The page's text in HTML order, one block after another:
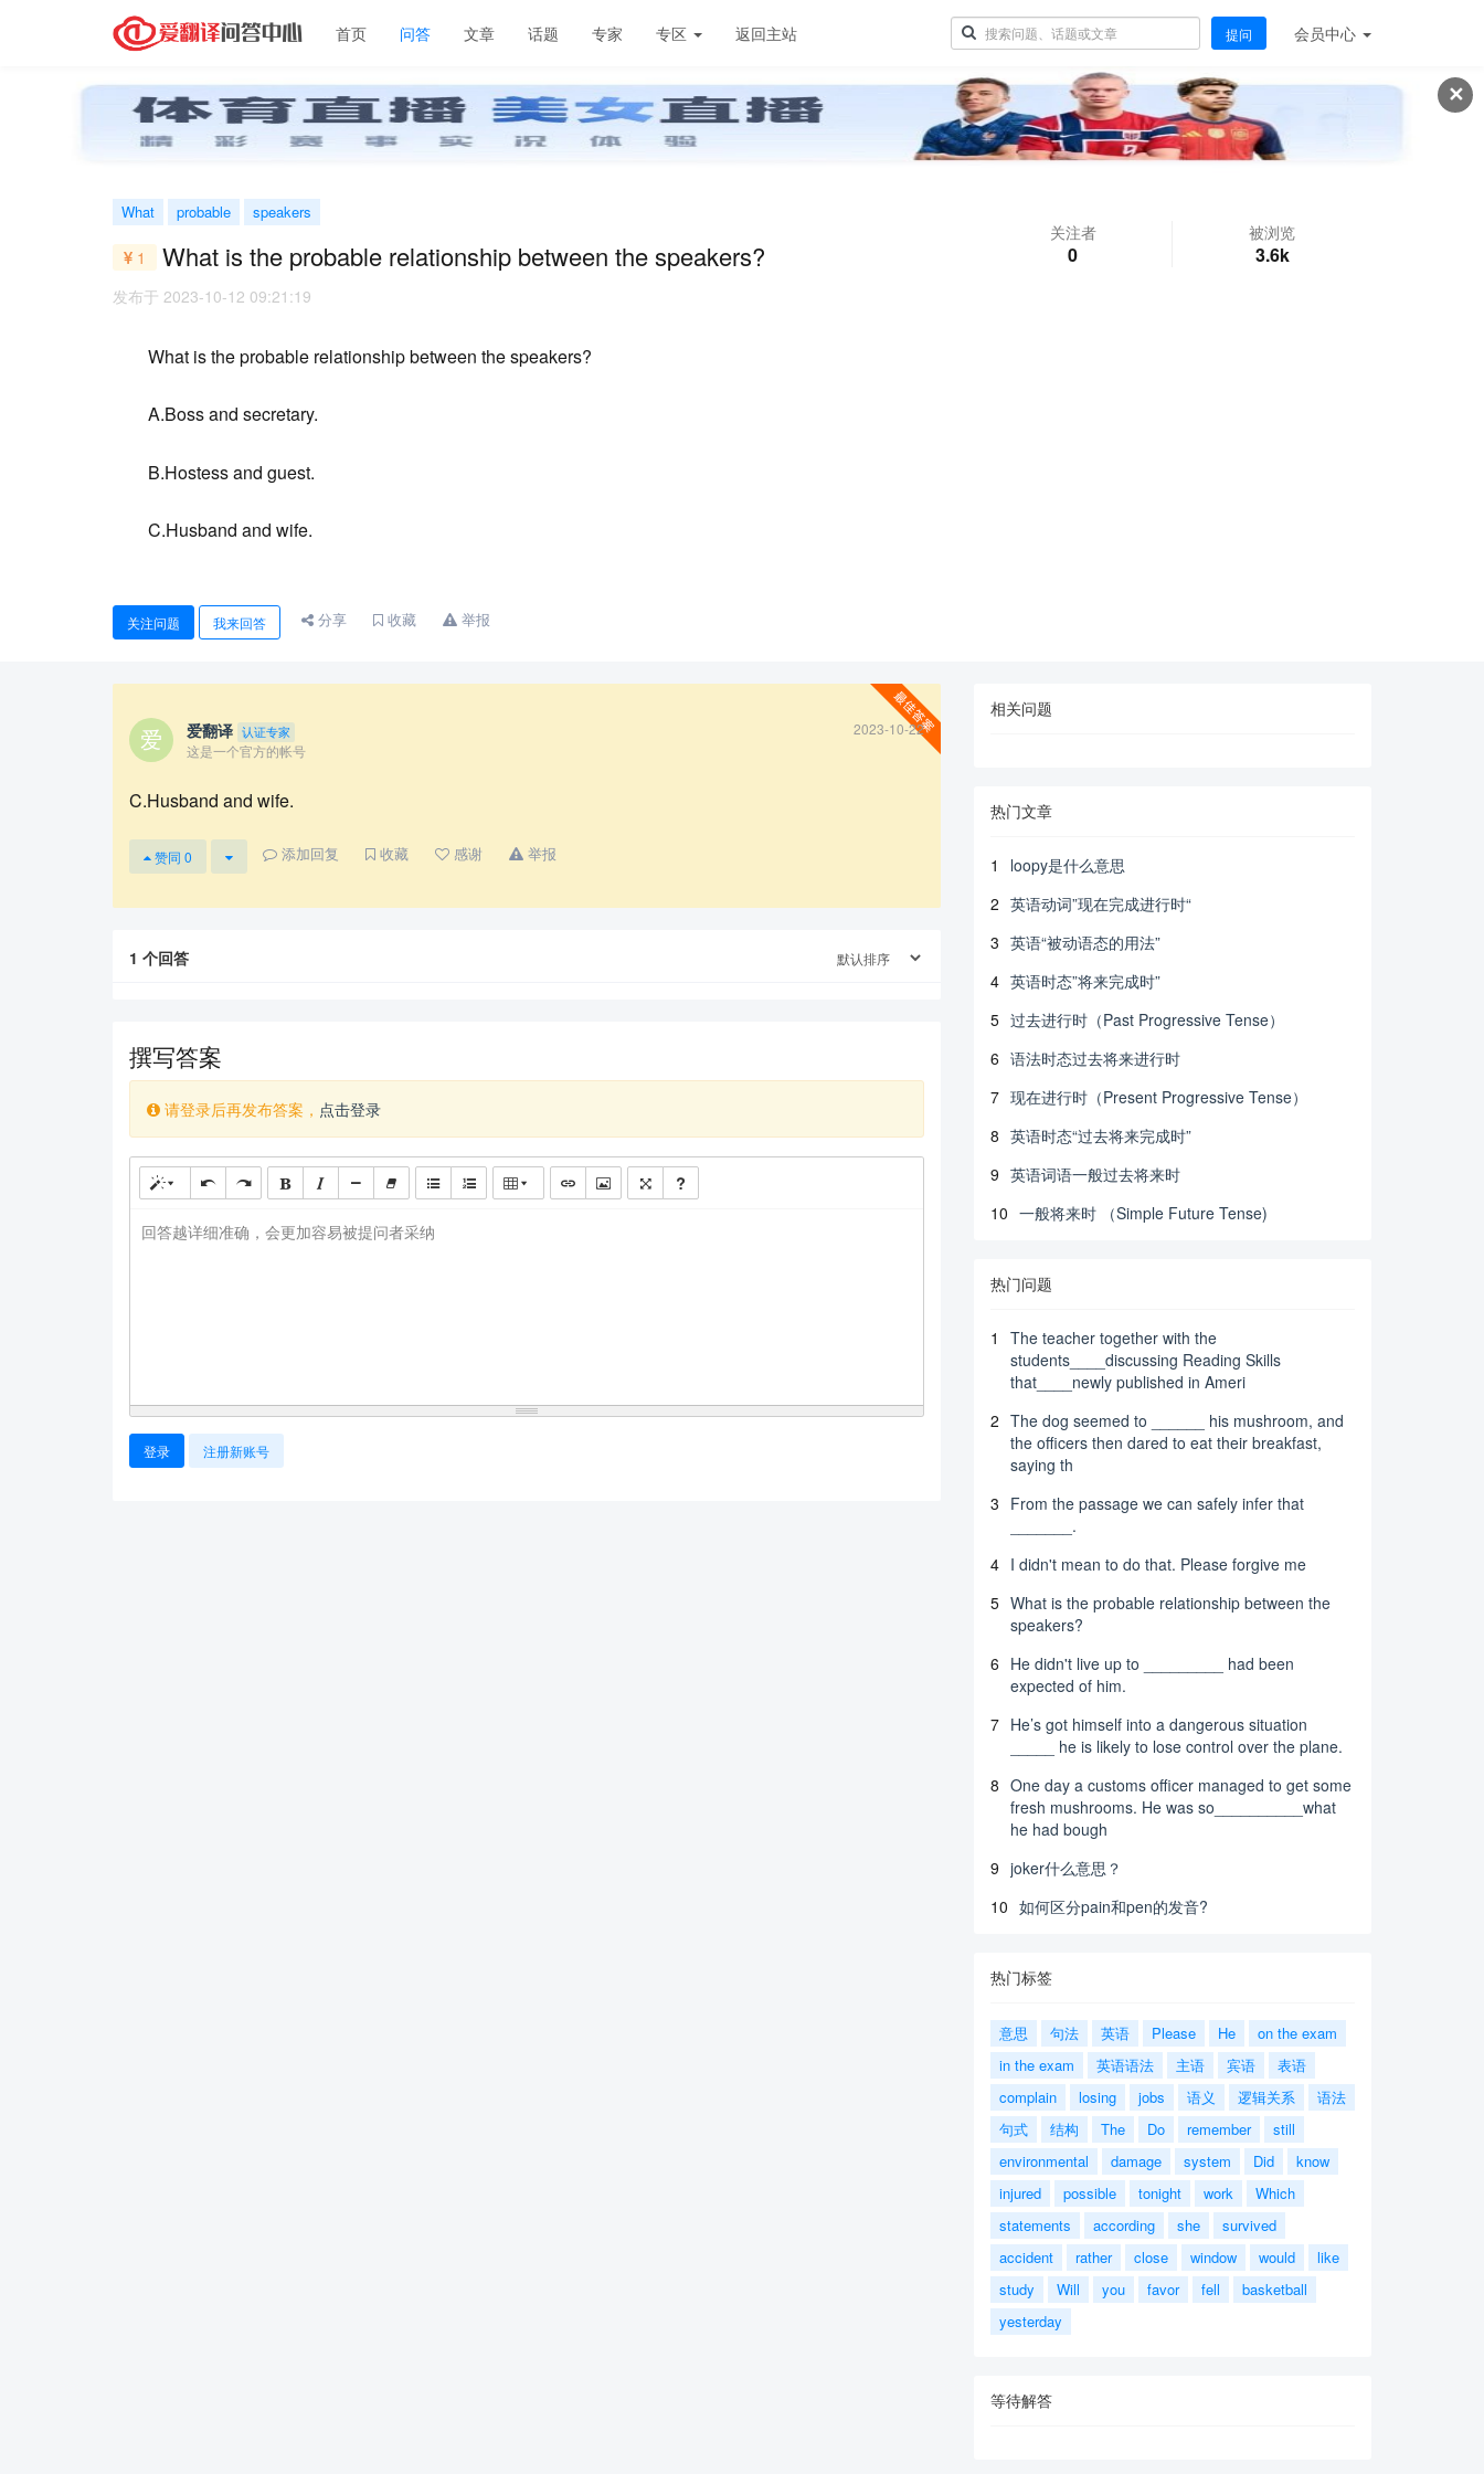
✕
首页 问答 文章 话题 专家 专区 返回主站 提问 会员中心
What probable speakers
1 What is the probable relationship between the speakers?
发布于 2023-10-12 09:21:19
What is the probable relationship between the speakers?
A.Boss and secretary.
B.Hostess and guest.
C.Husband and wife.
查看更多
关注者
0
被浏览
3.6k
关注问题 我来回答 分享 收藏 举报
爱翻译 认证专家
2023-10-22
这是一个官方的帐号
C.Husband and wife.
赞同 0 添加回复 收藏 感谢 举报
1 个回答
撰写答案
请登录后再发布答案， 点击登录
回答越详细准确，会更加容易被提问者采纳
登录 注册新账号
相关问题
热门文章
1
loopy是什么意思
2 英语动词”现在完成进行时“
3 英语“被动语态的用法”
4 英语时态”将来完成时”
5 过去进行时（Past Progressive Tense）
6 语法时态过去将来进行时
7 现在进行时（Present Progressive Tense）
8 英语时态“过去将来完成时”
9 英语词语一般过去将来时
10 一般将来时 （Simple Future Tense)
热门问题
1
The teacher together with the
students____discussing Reading Skills
that____newly published in Ameri
2 The dog seemed to ______ his mushroom, and
the officers then dared to eat their breakfast,
saying th
3 From the passage we can safely infer that
_______.
4 I didn't mean to do that. Please forgive me
5 What is the probable relationship between the
speakers?
6 He didn't live up to _________ had been
expected of him.
7 He’s got himself into a dangerous situation
_____ he is likely to lose control over the plane.
8 One day a customs officer managed to get some
fresh mushrooms. He was so__________what
he had bough
9 joker什么意思？
10 如何区分pain和pen的发音?
热门标签
意思 句法 英语 Please He
on the exam
in the exam
英语语法 主语 宾语
表语
complain
losing jobs 语义 逻辑关系
语法
句式
结构 The Do remember
still
environmental
damage system Did
know
injured
possible tonight work
Which
statements
according she
survived
accident
rather close window would
like
study
Will you favor fell
basketball
yesterday
等待解答